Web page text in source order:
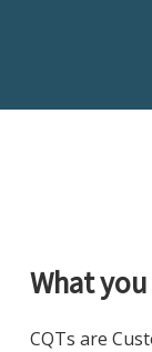
What
CQTs are